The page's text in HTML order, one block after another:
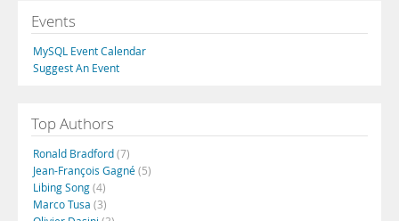
Events
MySQL Event Calendar
Suggest An Event
Top Authors
Ronald Bradford(7)
Jean-François Gagné(5)
Libing Song(4)
Marco Tusa (3)